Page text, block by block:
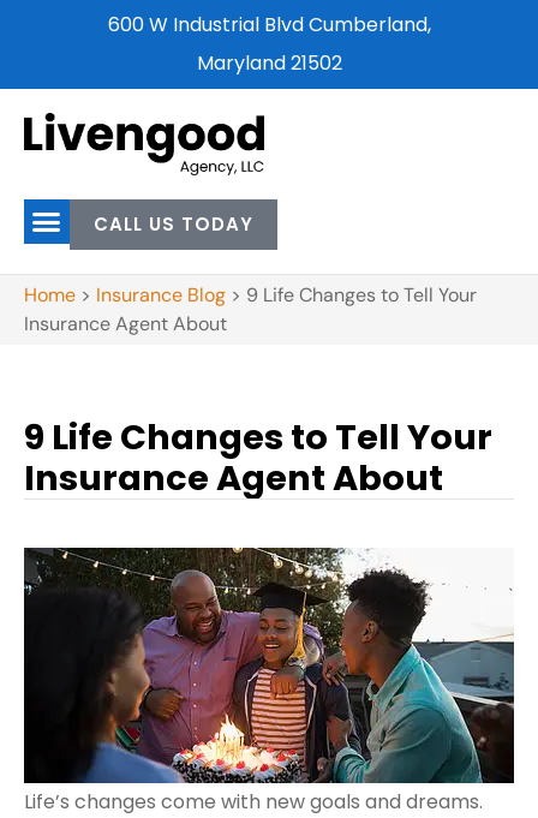
600 W Industrial Blvd Cumberland,
Maryland 21502
CALL US TODAY
Home > Insurance Blog > 9 Life Changes to Tell Your
Insurance Agent About
9 Life Changes to Tell Your
Insurance Agent About
Life’s changes come with new goals and dreams.